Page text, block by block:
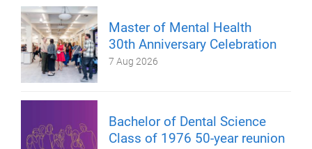
Master of Mental Health
30th Anniversary Celebration
7 Aug 2026
Bachelor of Dental Science
Class of 1976 50-year reunion